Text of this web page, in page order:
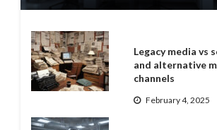
Legacy media vs
and alternative
channels
February 4, 2025